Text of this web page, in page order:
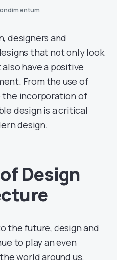
entum
designers and
that not only look
have a positive
From the use of
the incorporation of
design is a critical
design.
Design
the future, design and
to play an even
world around us.